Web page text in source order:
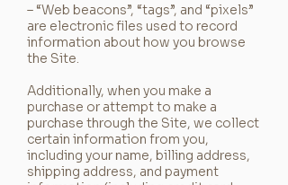
– “Web beacons”, “tags”, and “pixels”
are electronic files used to record
information about how you browse
the Site.
Additionally, when you make a
purchase or attempt to make a
purchase through the Site, we collect
certain information from you,
including your name, billing address,
shipping address, and payment